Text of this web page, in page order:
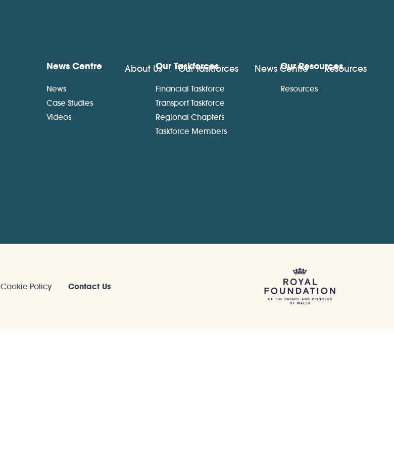
About Us Our Taskforces News Centre Resources
News Centre
News
Case Studies
Videos
Our Taskforces
Financial Taskforce
Transport Taskforce
Regional Chapters
Taskforce Members
Our Resources
Resources
Cookie Policy Contact Us